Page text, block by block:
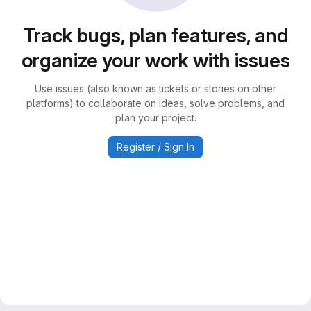
Track bugs, plan features, and
organize your work with issues
Use issues (also known as tickets or stories on other
platforms) to collaborate on ideas, solve problems, and
plan your project.
Register / Sign In